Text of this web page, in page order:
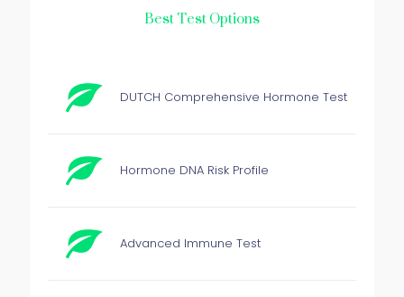
Best Test Options
DUTCH Comprehensive Hormone Test
Hormone DNA Risk Profile
Advanced Immune Test